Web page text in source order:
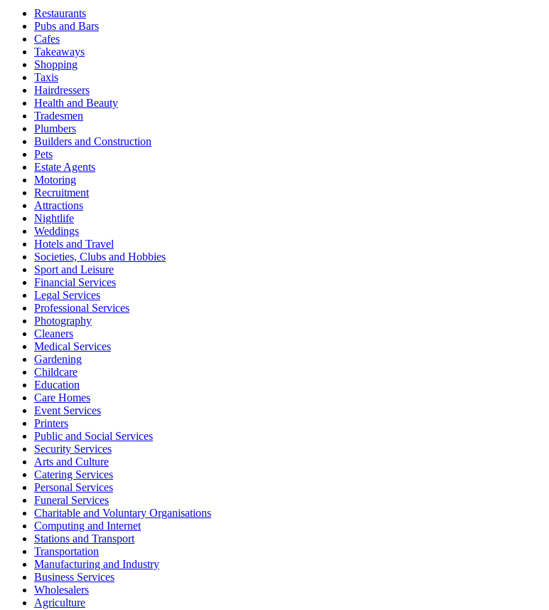
Restaurants
Pubs and Bars
Cafes
Takeaways
Shopping
Taxis
Hairdressers
Health and Beauty
Tradesmen
Plumbers
Builders and Construction
Pets
Estate Agents
Motoring
Recruitment
Attractions
Nightlife
Weddings
Hotels and Travel
Societies, Clubs and Hobbies
Sport and Leisure
Financial Services
Legal Services
Professional Services
Photography
Cleaners
Medical Services
Gardening
Childcare
Education
Care Homes
Event Services
Printers
Public and Social Services
Security Services
Arts and Culture
Catering Services
Personal Services
Funeral Services
Charitable and Voluntary Organisations
Computing and Internet
Stations and Transport
Transportation
Manufacturing and Industry
Business Services
Wholesalers
Agriculture